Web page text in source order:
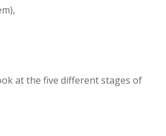
at the five different stages of